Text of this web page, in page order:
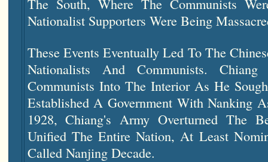
The South, Where The Communists
Nationalist Supporters Were Being
These Events Eventually Led To The
Nationalists And Communists.
Communists Into The Interior As He
Established A Government With Nanking
1928, Chiang's Army Overturned The
Unified The Entire Nation, At Least
Called Nanjing Decade.